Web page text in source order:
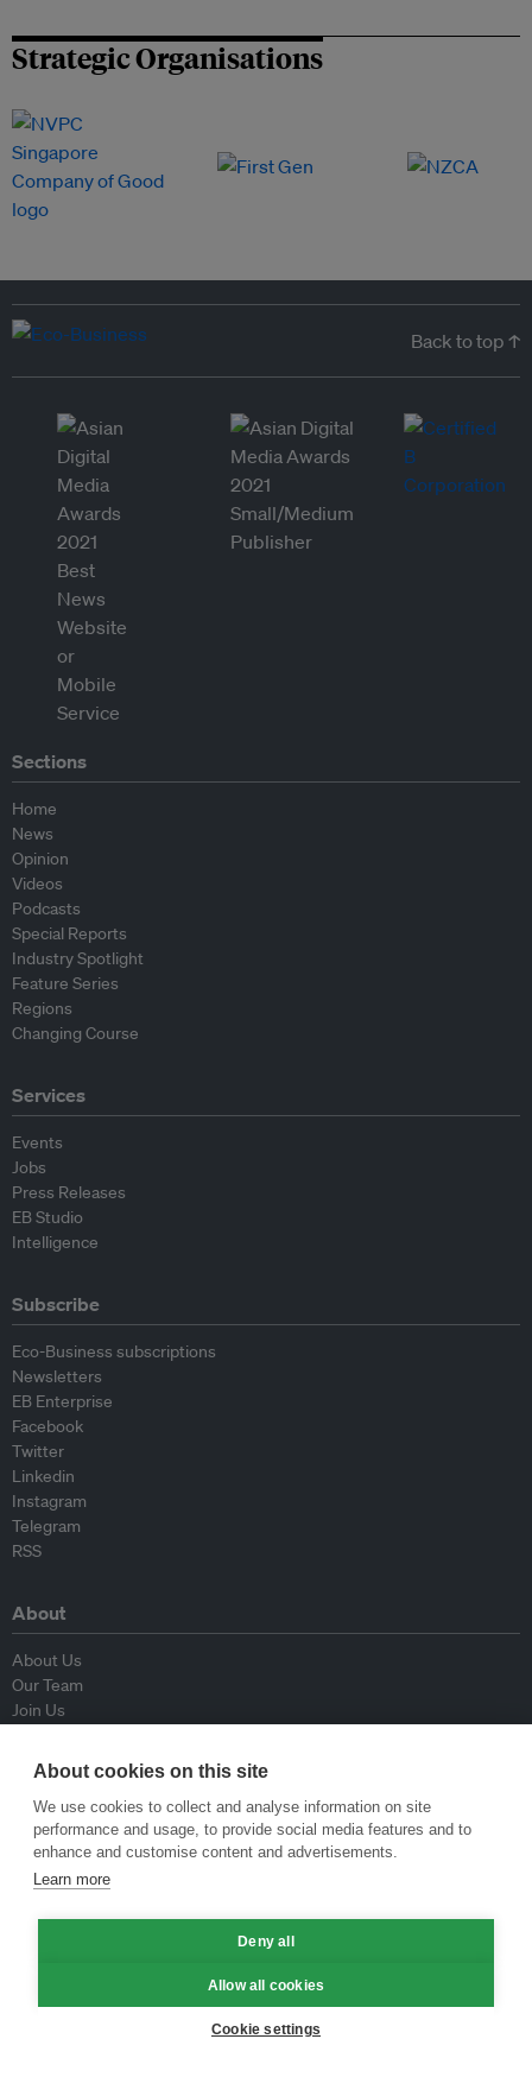
Strategic Organisations
Back to top ↑
Sections
Home
News
Opinion
Videos
Podcasts
Special Reports
Industry Spotlight
Feature Series
Regions
Changing Course
Services
Events
Jobs
Press Releases
EB Studio
Intelligence
Subscribe
Eco-Business subscriptions
Newsletters
EB Enterprise
Facebook
Twitter
Linkedin
Instagram
Telegram
RSS
About
About Us
Our Team
Join Us
Contributors
Contact Us
Policy
Republishing Guidelines
Op-ed Guidelines
About cookies on this site
We use cookies to collect and analyse information on site
performance and usage, to provide social media features and to
enhance and customise content and advertisements.
Learn more
Deny all
Allow all cookies
Cookie settings